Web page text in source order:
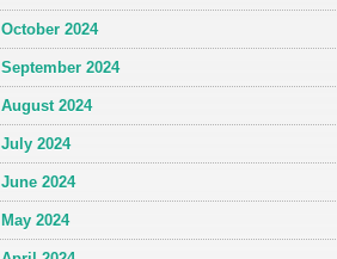
October 2024
September 2024
August 2024
July 2024
June 2024
May 2024